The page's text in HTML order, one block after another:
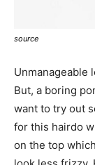
source
Unmanageable
But, a boring
want to try out
for this hairdo
on the top